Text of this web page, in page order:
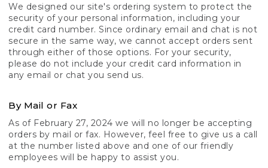
We designed our site's ordering system to protect the
security of your personal information, including your
credit card number. Since ordinary email and chat is not
secure in the same way, we cannot accept orders sent
through either of those options. For your security,
please do not include your credit card information in
any email or chat you send us.
By Mail or Fax
As of February 27, 2024 we will no longer be accepting
orders by mail or fax. However, feel free to give us a call
at the number listed above and one of our friendly
employees will be happy to assist you.